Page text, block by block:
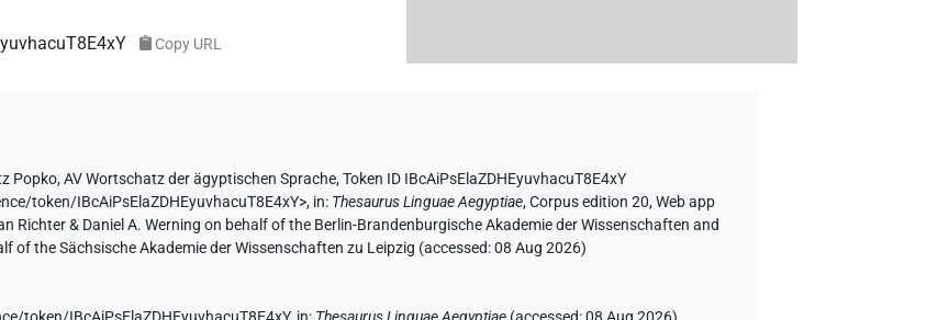
Copy URL
Popko,AV Wortschatz der ägyptischen Sprache,Token ID IBcAiPsElaZDHEyuvhacuT8E4xY
token/IBcAiPsElaZDHEyuvhacuT8E4xY>, in: Thesaurus Linguae Aegyptiae,Corpus edition 20, Web app
Richter & Daniel A. Werning on behalf of the Berlin-Brandenburgische Akademie der Wissenschaften and
of the Sächsische Akademie der Wissenschaften zu Leipzig (accessed:08 Aug 2026)